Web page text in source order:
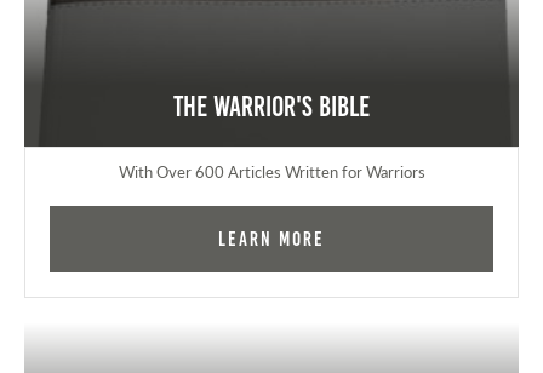
The Warrior's Bible
With Over 600 Articles Written for Warriors
Learn More